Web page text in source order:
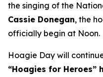
the singing of the
Cassie Donegan, the
officially begin at Noon.
Hoagie Day will
“Hoagies for Heroes”